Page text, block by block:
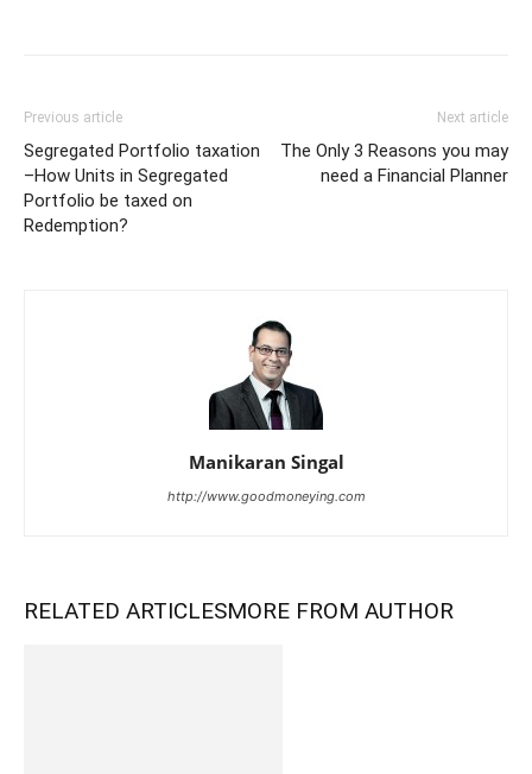
Previous article
Segregated Portfolio taxation
–How Units in Segregated
Portfolio be taxed on
Redemption?
Next article
The Only 3 Reasons you may
need a Financial Planner
Manikaran Singal
http://www.goodmoneying.com
RELATED ARTICLESMORE FROM AUTHOR